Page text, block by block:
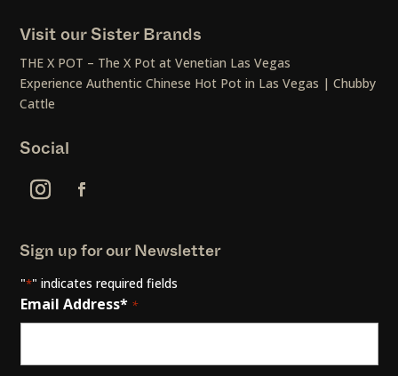
Visit our Sister Brands
THE X POT – The X Pot at Venetian Las Vegas
Experience Authentic Chinese Hot Pot in Las Vegas | Chubby
Cattle
Social
Sign up for our Newsletter
"*" indicates required fields
Email Address* *